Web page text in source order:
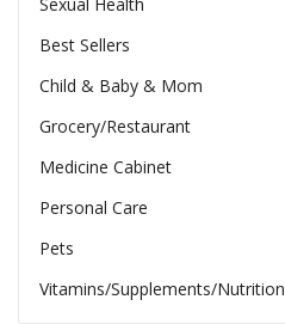
Best Sellers
Child & Baby & Mom
Grocery/Restaurant
Medicine Cabinet
Personal Care
Pets
Vitamins/Supplements/Nutrition